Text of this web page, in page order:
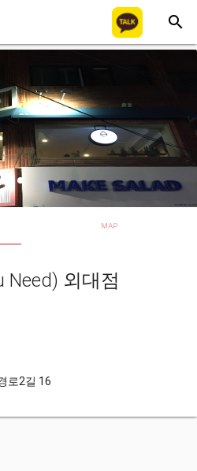
search
MAP
Need) 외대점
로2길 16